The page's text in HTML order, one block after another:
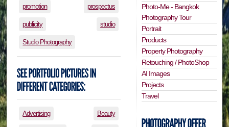
promotion prospectus
publicity studio
Studio Photography
Advertising Beauty
Photo-Me - Bangkok
Photography Tour
Portrait
Products
Property Photography
Retouching / PhotoShop
AI Images
Projects
Travel